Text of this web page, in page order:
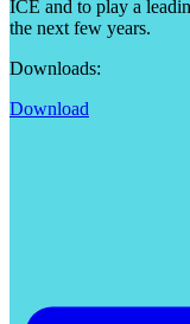
ICE and to play a
the next few years.
Downloads:
Download